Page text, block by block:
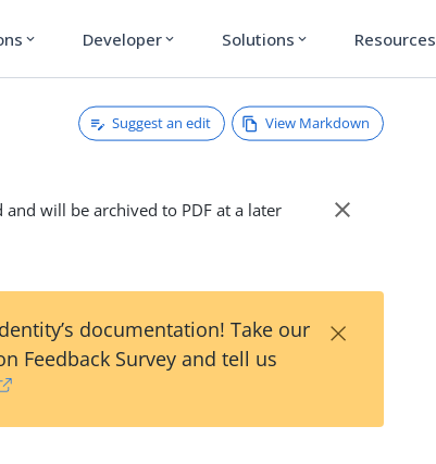
expand_more Developer expand_more Solutions expand_more Resources
Suggest an edit View Markdown
will be archived to PDF at a later
close
documentation! Take our
Feedback Survey and tell us
×